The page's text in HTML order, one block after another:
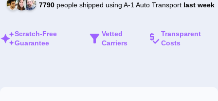
7790people shipped using A-1 Auto Transport last week
Scratch-Free
Guarantee
Vetted
Carriers
Transparent
Costs